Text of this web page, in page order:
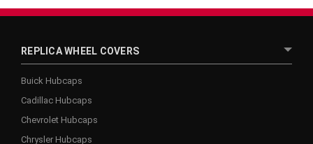
REPLICA WHEEL COVERS
Buick Hubcaps
Cadillac Hubcaps
Chevrolet Hubcaps
Chrysler Hubcaps